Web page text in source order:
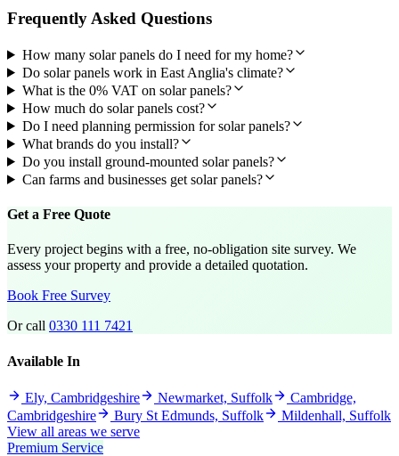
Frequently Asked Questions
How many solar panels do I need for my home?
Do solar panels work in East Anglia's climate?
What is the 0% VAT on solar panels?
How much do solar panels cost?
Do I need planning permission for solar panels?
What brands do you install?
Do you install ground-mounted solar panels?
Can farms and businesses get solar panels?
Get a Free Quote
Every project begins with a free, no-obligation site survey. We
assess your property and provide a detailed quotation.
Book Free Survey
Or call 0330 111 7421
Available In
Ely, Cambridgeshire Newmarket, Suffolk
Cambridge,
Cambridgeshire
Bury St Edmunds, Suffolk
Mildenhall, Suffolk
View all areas we serve
Premium Service